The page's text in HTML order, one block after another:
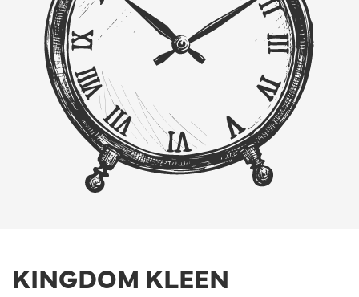
KINGDOM KLEEN